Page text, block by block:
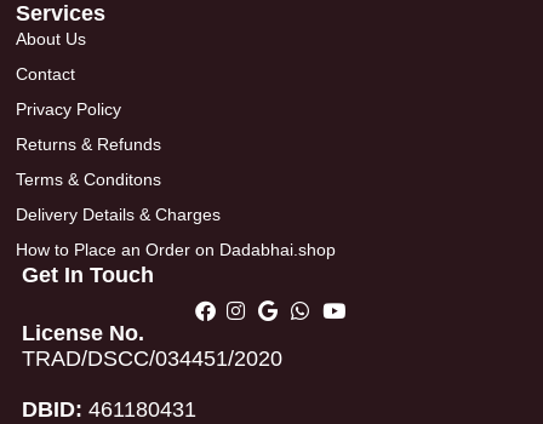
Services
About Us
Contact
Privacy Policy
Returns & Refunds
Terms & Conditons
Delivery Details & Charges
How to Place an Order on Dadabhai.shop
Get In Touch
License No.
TRAD/DSCC/034451/2020
DBID: 461180431